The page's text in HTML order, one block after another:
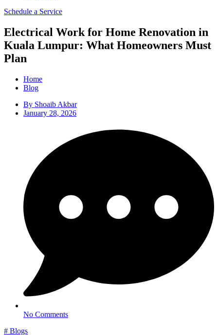
Schedule a Service
Electrical Work for Home Renovation in
Kuala Lumpur: What Homeowners Must
Plan
Home
Blog
By Shoaib Akbar
January 28, 2026
No Comments
# Blogs